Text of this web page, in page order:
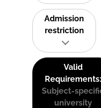
Admission
restriction
Valid
Requirements:
Subject-
university